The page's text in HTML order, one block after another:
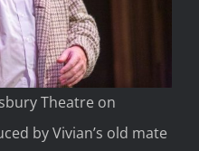
Theatre on
by Vivian’s old mate